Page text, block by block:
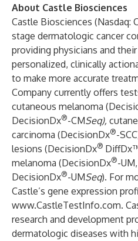
About Castle Biosciences
Castle Biosciences (Nasdaq:
stage dermatologic cancer
providing physicians and
personalized, clinically
to make more accurate
Company currently offers
cutaneous melanoma
DecisionDx®-CMSeq),
carcinoma (DecisionDx®-
lesions (DecisionDx®
melanoma (DecisionDx®-
DecisionDx®-UMSeq). For
Castle’s gene expression
www.CastleTestInfo.com.
research and development
dermatologic diseases with